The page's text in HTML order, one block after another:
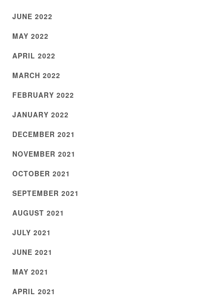
JUNE 2022
MAY 2022
APRIL 2022
MARCH 2022
FEBRUARY 2022
JANUARY 2022
DECEMBER 2021
NOVEMBER 2021
OCTOBER 2021
SEPTEMBER 2021
AUGUST 2021
JULY 2021
JUNE 2021
MAY 2021
APRIL 2021